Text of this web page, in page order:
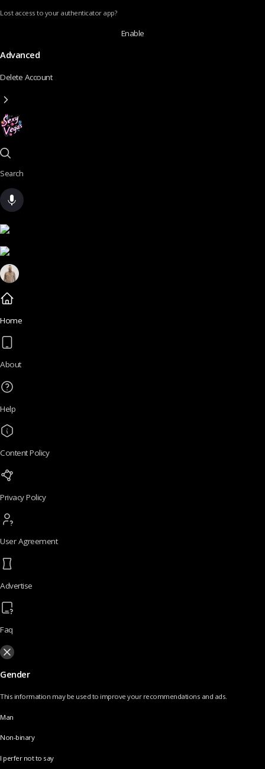
Lost access to your authenticator app?
Enable
Advanced
Delete Account
Search
Home
About
Help
Content Policy
Privacy Policy
User Agreement
Advertise
Faq
Gender
This information may be used to improve your recommendations and ads.
Man
Non-binary
I perfer not to say